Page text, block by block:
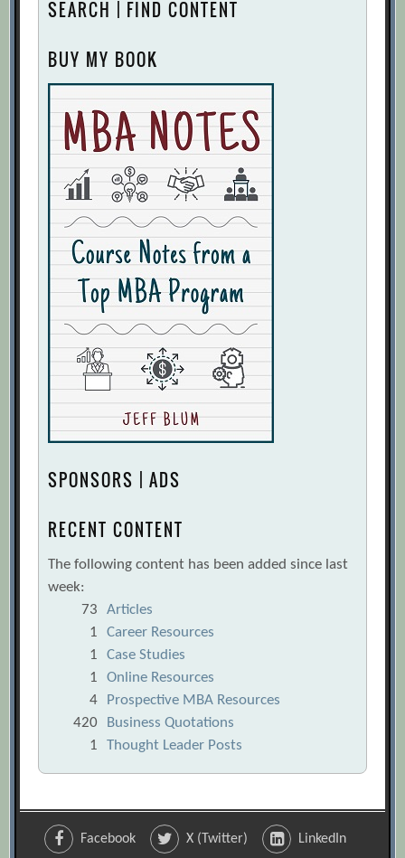
SEARCH | FIND CONTENT
BUY MY BOOK
SPONSORS | ADS
RECENT CONTENT
The following content has been added since last
week:
73
Articles
1
Career Resources
1
Case Studies
1
Online Resources
4
Prospective MBA Resources
420
Business Quotations
1
Thought Leader Posts
Facebook X (Twitter) LinkedIn